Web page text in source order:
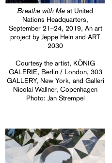
Breathe with Me at United
Nations Headquarters,
September 21–24, 2019, An art
project by Jeppe Hein and ART
2030
Courtesy the artist, KÖNIG
GALERIE, Berlin / London, 303
GALLERY, New York, and Galleri
Nicolai Wallner, Copenhagen
Photo: Jan Strempel